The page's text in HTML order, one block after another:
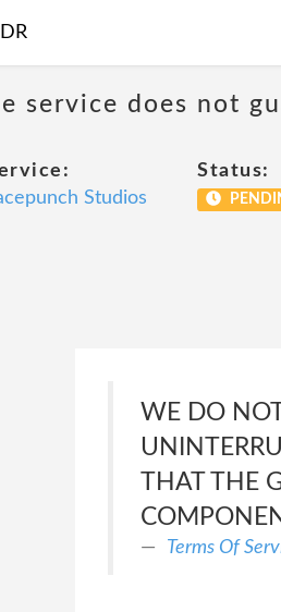
DR
service does not
Studios
Status:
WE DO
THAT THE
Terms Of